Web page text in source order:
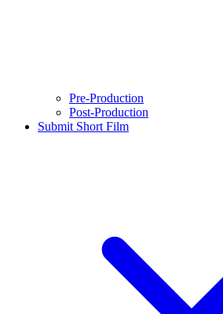
Pre-Production
Post-Production
Submit Short Film